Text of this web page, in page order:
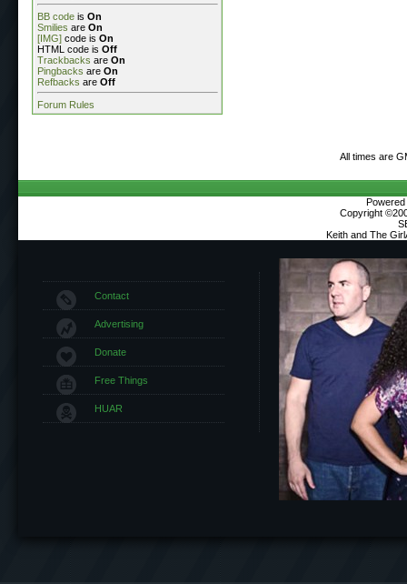
BB code is On
Smilies are On
[IMG] code is On
HTML code is Off
Trackbacks are On
Pingbacks are On
Refbacks are Off
Forum Rules
All times are
Copyright
Keith and The
Contact
Advertising
Donate
Free Things
HUAR